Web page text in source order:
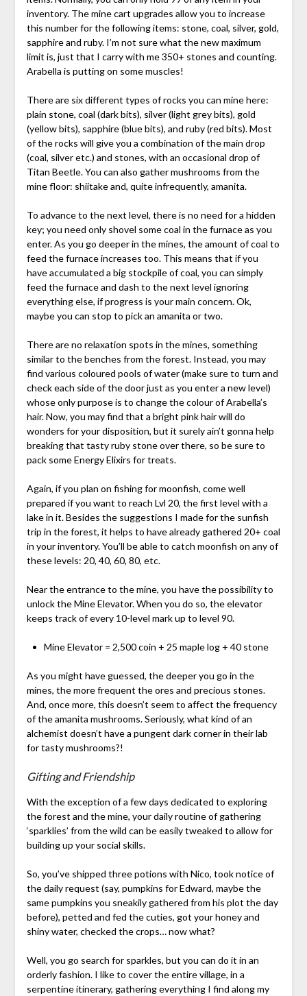
inventory. The mine cart upgrades allow you to increase
this number for the following items: stone, coal, silver, gold,
sapphire and ruby. I’m not sure what the new maximum
limit is, just that I carry with me 350+ stones and counting.
Arabella is putting on some muscles!
There are six different types of rocks you can mine here:
plain stone, coal (dark bits), silver (light grey bits), gold
(yellow bits), sapphire (blue bits), and ruby (red bits). Most
of the rocks will give you a combination of the main drop
(coal, silver etc.) and stones, with an occasional drop of
Titan Beetle. You can also gather mushrooms from the
mine floor: shiitake and, quite infrequently, amanita.
To advance to the next level, there is no need for a hidden
key; you need only shovel some coal in the furnace as you
enter. As you go deeper in the mines, the amount of coal to
feed the furnace increases too. This means that if you
have accumulated a big stockpile of coal, you can simply
feed the furnace and dash to the next level ignoring
everything else, if progress is your main concern. Ok,
maybe you can stop to pick an amanita or two.
There are no relaxation spots in the mines, something
similar to the benches from the forest. Instead, you may
find various coloured pools of water (make sure to turn and
check each side of the door just as you enter a new level)
whose only purpose is to change the colour of Arabella’s
hair. Now, you may find that a bright pink hair will do
wonders for your disposition, but it surely ain’t gonna help
breaking that tasty ruby stone over there, so be sure to
pack some Energy Elixirs for treats.
Again, if you plan on fishing for moonfish, come well
prepared if you want to reach Lvl 20, the first level with a
lake in it. Besides the suggestions I made for the sunfish
trip in the forest, it helps to have already gathered 20+ coal
in your inventory. You’ll be able to catch moonfish on any of
these levels: 20, 40, 60, 80, etc.
Near the entrance to the mine, you have the possibility to
unlock the Mine Elevator. When you do so, the elevator
keeps track of every 10-level mark up to level 90.
Mine Elevator = 2,500 coin + 25 maple log + 40 stone
As you might have guessed, the deeper you go in the
mines, the more frequent the ores and precious stones.
And, once more, this doesn’t seem to affect the frequency
of the amanita mushrooms. Seriously, what kind of an
alchemist doesn’t have a pungent dark corner in their lab
for tasty mushrooms?!
Gifting and Friendship
With the exception of a few days dedicated to exploring
the forest and the mine, your daily routine of gathering
‘sparklies’ from the wild can be easily tweaked to allow for
building up your social skills.
So, you’ve shipped three potions with Nico, took notice of
the daily request (say, pumpkins for Edward, maybe the
same pumpkins you sneakily gathered from his plot the day
before), petted and fed the cuties, got your honey and
shiny water, checked the crops… now what?
Well, you go search for sparkles, but you can do it in an
orderly fashion. I like to cover the entire village, in a
serpentine itinerary, gathering everything I find along my